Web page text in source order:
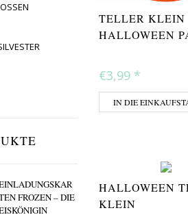
FROZEN – DIE
TELLER KLEIN
HALLOWEEN
€3,99 *
IN DIE
HALLOWEEN
KLEIN